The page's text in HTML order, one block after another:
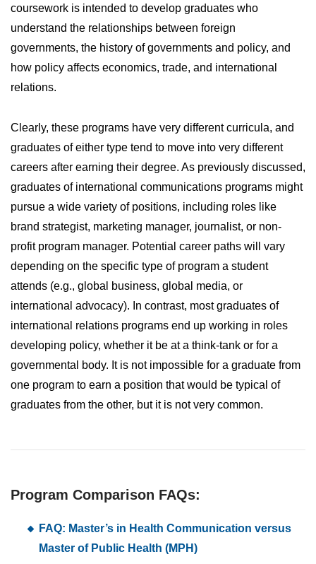
coursework is intended to develop graduates who
understand the relationships between foreign
governments, the history of governments and policy, and
how policy affects economics, trade, and international
relations.
Clearly, these programs have very different curricula, and
graduates of either type tend to move into very different
careers after earning their degree. As previously discussed,
graduates of international communications programs might
pursue a wide variety of positions, including roles like
brand strategist, marketing manager, journalist, or non-
profit program manager. Potential career paths will vary
depending on the specific type of program a student
attends (e.g., global business, global media, or
international advocacy). In contrast, most graduates of
international relations programs end up working in roles
developing policy, whether it be at a think-tank or for a
governmental body. It is not impossible for a graduate from
one program to earn a position that would be typical of
graduates from the other, but it is not very common.
Program Comparison FAQs:
FAQ: Master’s in Health Communication versus
Master of Public Health (MPH)